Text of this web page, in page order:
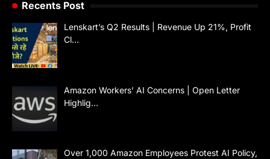
Recents Post
Lenskart’s Q2 Results | Revenue Up 21%, Profit
Cl…
Amazon Workers’ AI Concerns | Open Letter
Highlig…
Over 1,000 Amazon Employees Protest AI Policy,